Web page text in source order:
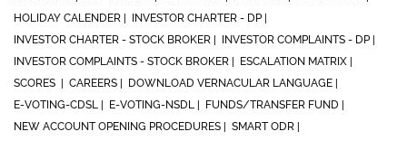
HOLIDAY CALENDER |
INVESTOR CHARTER - DP |
INVESTOR CHARTER - STOCK BROKER |
INVESTOR COMPLAINTS - DP |
INVESTOR COMPLAINTS - STOCK BROKER |
ESCALATION MATRIX |
SCORES |
CAREERS |
DOWNLOAD VERNACULAR LANGUAGE |
E-VOTING-CDSL |
E-VOTING-NSDL |
FUNDS/TRANSFER FUND |
NEW ACCOUNT OPENING PROCEDURES |
SMART ODR |